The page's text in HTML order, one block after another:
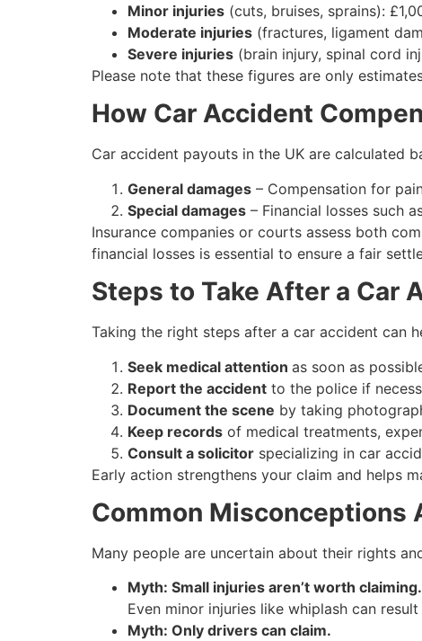
Minor injuries (cuts, bruises, sprains):
Moderate injuries (fractures, ligament
Severe injuries (brain injury, spinal cord
Please note that these figures are only
How Car Accident
Car accident payouts in the UK are calculated
General damages – Compensation for
Special damages – Financial losses such
Insurance companies or courts assess both
financial losses is essential to ensure a fair
Steps to Take After a Car
Taking the right steps after a car accident can
Seek medical attention as soon as
Report the accident to the police if
Document the scene by taking
Keep records of medical treatments,
Consult a solicitor specializing in car
Early action strengthens your claim and helps
Common Misconceptions
Many people are uncertain about their rights
Myth: Small injuries aren’t worth claiming.
Even minor injuries like whiplash can
Myth: Only drivers can claim.